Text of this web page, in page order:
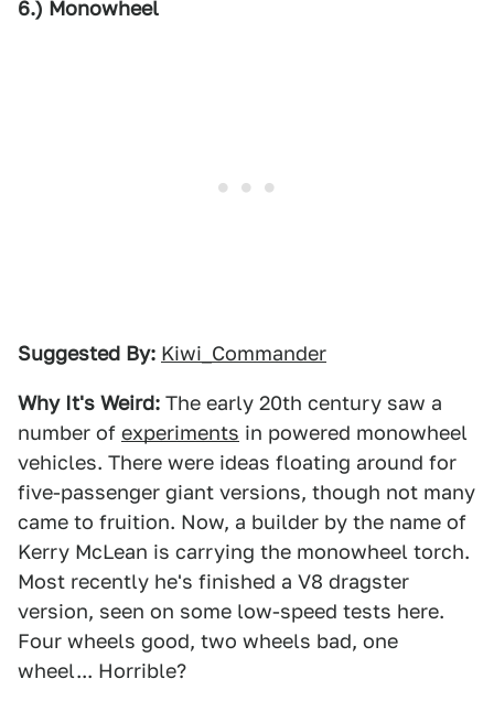
6.) Monowheel
Suggested By: Kiwi_Commander
Why It's Weird: The early 20th century saw a
number of experiments in powered monowheel
vehicles. There were ideas floating around for
five-passenger giant versions, though not many
came to fruition. Now, a builder by the name of
Kerry McLean is carrying the monowheel torch.
Most recently he's finished a V8 dragster
version, seen on some low-speed tests here.
Four wheels good, two wheels bad, one
wheel... Horrible?